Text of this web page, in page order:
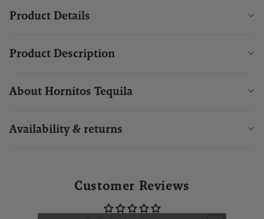
Product Details
Product Description
About Hornitos Tequila
Availability & returns
Customer Reviews